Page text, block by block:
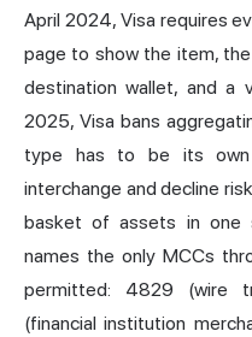
April 2024, Visa requires
page to show the item,
destination wallet, and a
2025, Visa bans
type has to be its own
interchange and decline
basket of assets in one
names the only MCCs
permitted: 4829 (wire
(financial institution